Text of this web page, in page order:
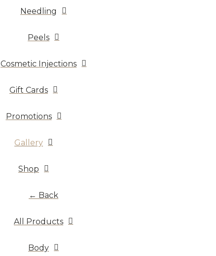
Needling
Peels
Cosmetic Injections
Gift Cards
Promotions
Gallery
Shop
← Back
All Products
Body